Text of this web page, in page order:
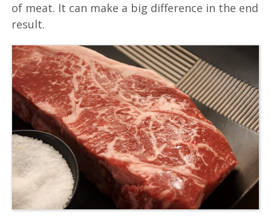
of meat. It can make a big difference in the end
result.